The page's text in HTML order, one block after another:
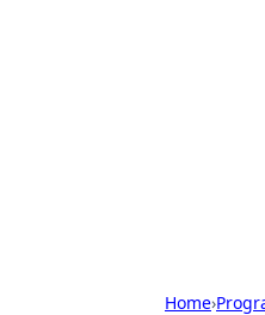
Home›